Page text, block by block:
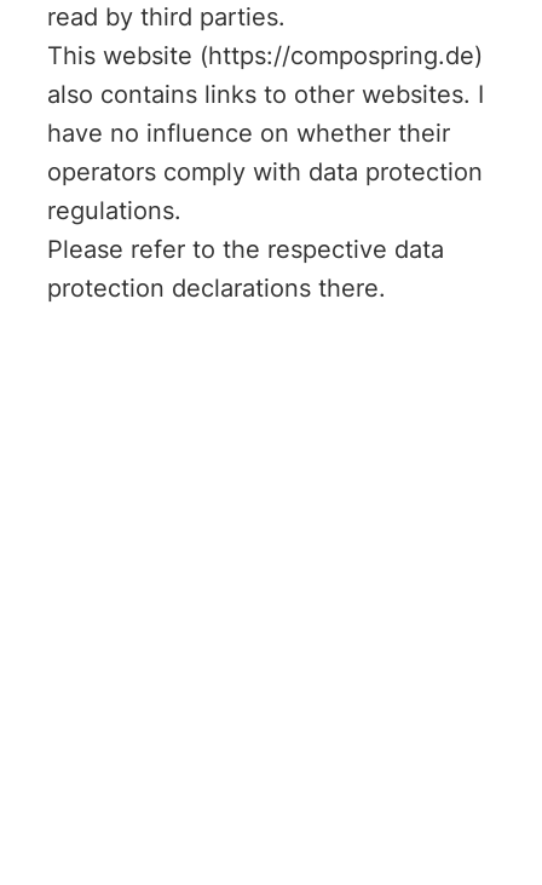
read by third parties.
This website (https://compospring.de)
also contains links to other websites. I
have no influence on whether their
operators comply with data protection
regulations.
Please refer to the respective data
protection declarations there.